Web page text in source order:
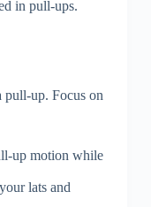
in pull-ups.
pull-up. Focus on
up motion while
lats and